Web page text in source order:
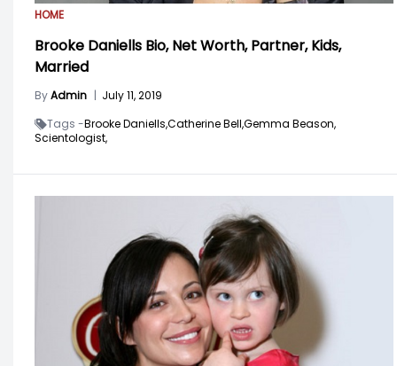
HOME
Brooke Daniells Bio, Net Worth, Partner, Kids,
Married
ByAdmin | July 11, 2019
Tags -Brooke Daniells,Catherine Bell,Gemma Beason,
Scientologist,